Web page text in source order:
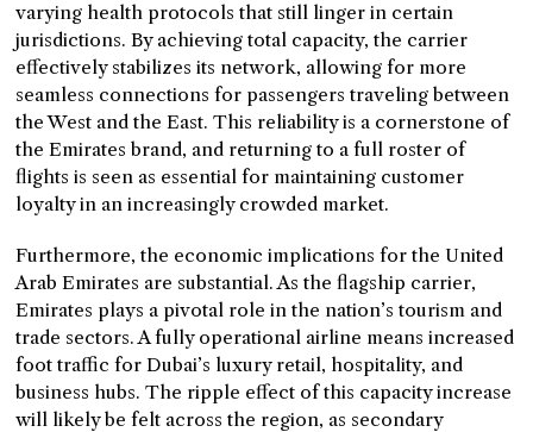
varying health protocols that still linger in certain
jurisdictions. By achieving total capacity, the carrier
effectively stabilizes its network, allowing for more
seamless connections for passengers traveling between
the West and the East. This reliability is a cornerstone of
the Emirates brand, and returning to a full roster of
flights is seen as essential for maintaining customer
loyalty in an increasingly crowded market.
Furthermore, the economic implications for the United
Arab Emirates are substantial. As the flagship carrier,
Emirates plays a pivotal role in the nation’s tourism and
trade sectors. A fully operational airline means increased
foot traffic for Dubai’s luxury retail, hospitality, and
business hubs. The ripple effect of this capacity increase
will likely be felt across the region, as secondary